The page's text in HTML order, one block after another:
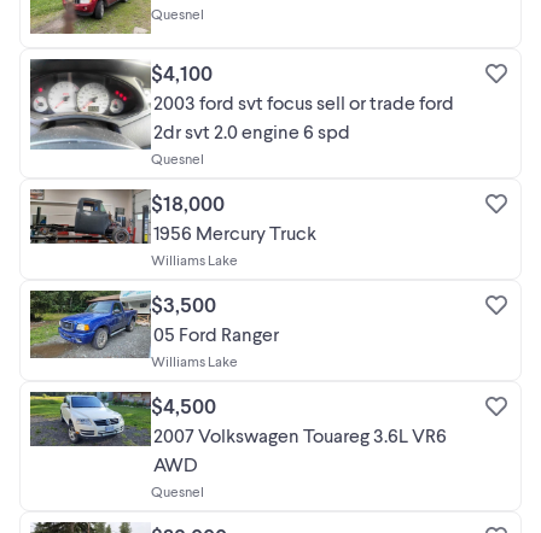
Quesnel
$4,100
2003 ford svt focus sell or trade ford
2dr svt 2.0 engine 6 spd
Quesnel
$18,000
1956 Mercury Truck
Williams Lake
$3,500
05 Ford Ranger
Williams Lake
$4,500
2007 Volkswagen Touareg 3.6L VR6
AWD
Quesnel